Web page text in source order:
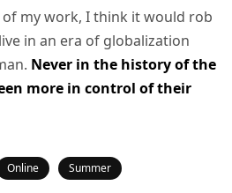
my work, I think it would rob
in an era of globalization
Never in the history of the
more in control of their
Online Summer